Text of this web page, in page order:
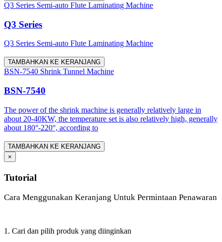
Q3 Series Semi-auto Flute Laminating Machine
Q3 Series
Q3 Series Semi-auto Flute Laminating Machine
TAMBAHKAN KE KERANJANG
BSN-7540 Shrink Tunnel Machine
BSN-7540
The power of the shrink machine is generally relatively large in
about 20-40KW, the temperature set is also relatively high, generally
about 180°-220°, according to
TAMBAHKAN KE KERANJANG
×
Tutorial
Cara Menggunakan Keranjang Untuk Permintaan Penawaran
1. Cari dan pilih produk yang diinginkan